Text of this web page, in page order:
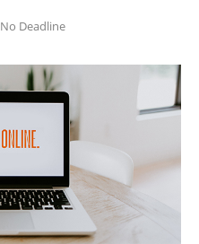
No Deadline